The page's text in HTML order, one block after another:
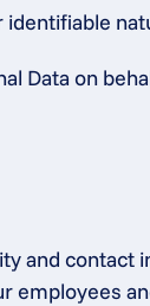
Data on
and